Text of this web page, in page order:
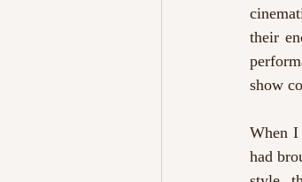
their
show
When I
had